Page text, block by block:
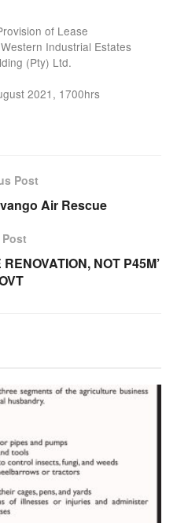
of Lease
Industrial Estates
(Pty) Ltd.
2021, 1700hrs
Post
Air Rescue
NOT P45M’